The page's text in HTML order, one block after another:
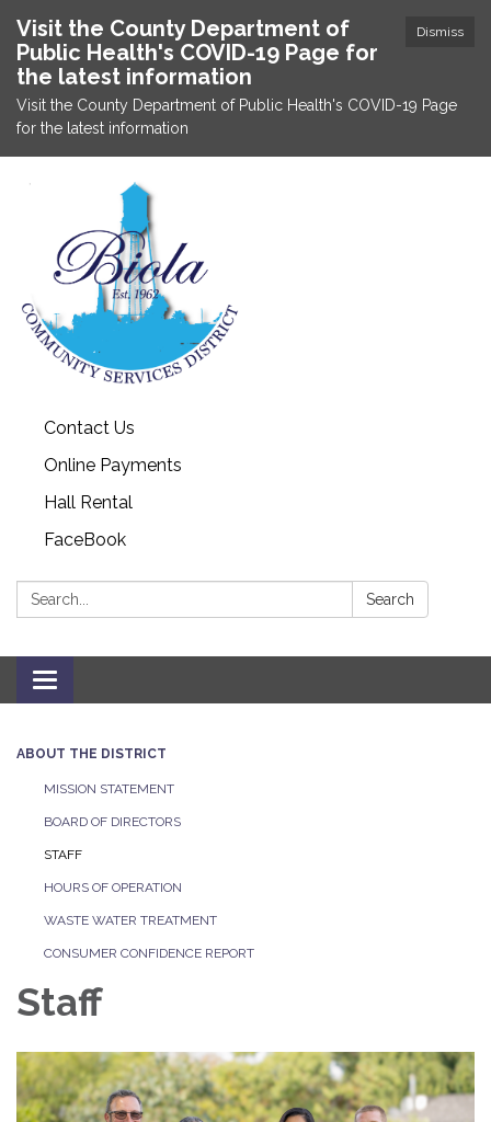
Dismiss
Visit the County Department of
Public Health's COVID-19 Page for
the latest information
Visit the County Department of Public Health's COVID-19 Page
for the latest information
Contact Us
Online Payments
Hall Rental
FaceBook
Search: Search
Toggle navigation
ABOUT THE DISTRICT
MISSION STATEMENT
BOARD OF DIRECTORS
STAFF
HOURS OF OPERATION
WASTE WATER TREATMENT
CONSUMER CONFIDENCE REPORT
Staff